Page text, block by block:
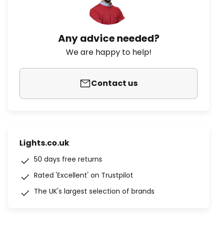
Any advice needed?
We are happy to help!
Contact us
Lights.co.uk
50 days free returns
Rated 'Excellent' on Trustpilot
The UK's largest selection of brands